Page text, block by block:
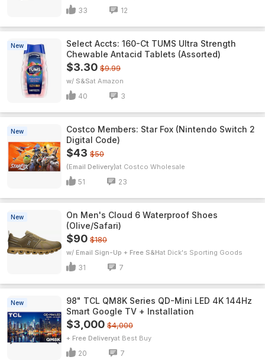
33 12
New
Select Accts: 160-Ct TUMS Ultra Strength
Chewable Antacid Tablets (Assorted)
$3.30 $9.99
w/ S&S Amazon
40 3
New
Costco Members: Star Fox (Nintendo Switch 2
Digital Code)
$43 $50
(Email Delivery) Costco Wholesale
51 23
New
On Men's Cloud 6 Waterproof Shoes
(Olive/Safari)
$90 $180
w/ Email Sign-Up + Free S&H Dick's Sporting Goods
31 7
New
98" TCL QM8K Series QD-Mini LED 4K 144Hz
Smart Google TV + Installation
$3,000 $4,000
+ Free Delivery Best Buy
20 7